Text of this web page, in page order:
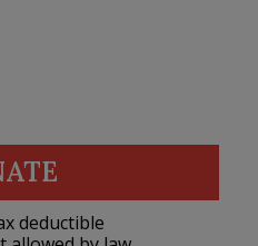
deductible